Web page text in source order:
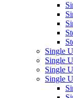
Single
Single
Single
Single